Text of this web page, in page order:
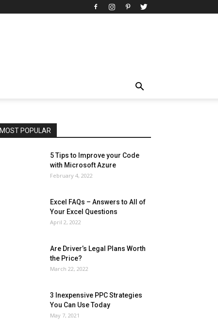
MOST POPULAR
Art
Automobile
Beauty Tips
Brother
Browser
News
Other
5 Tips to Improve your Code
with Microsoft Azure
February 4, 2022
Excel FAQs – Answers to All of
Your Excel Questions
April 2, 2022
Are Driver’s Legal Plans Worth
the Price?
March 22, 2022
3 Inexpensive PPC Strategies
You Can Use Today
May 7, 2021